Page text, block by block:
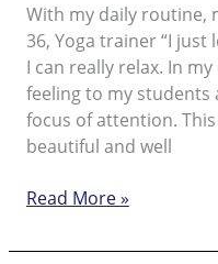
With my daily routine,
36, Yoga trainer “I just
I can really relax. In
feeling to my students
focus of attention.
beautiful and well
Beautiful
every
Read More »